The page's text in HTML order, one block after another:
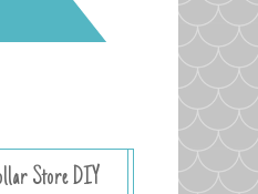
Store DIY